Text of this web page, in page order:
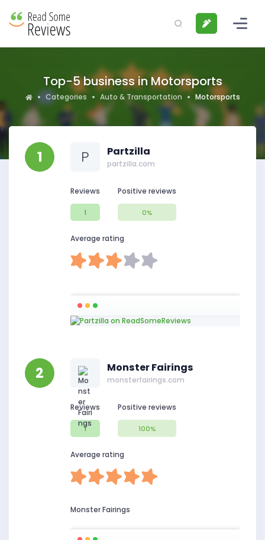
Top-5 business in Motorsports
Categories Auto & Transportation Motorsports
1 P Partzilla
partzilla.com
Reviews
1
Positive reviews
0%
Average rating
2 Monster Fairings
monsterfairings.com
Reviews
1
Positive reviews
100%
Average rating
Monster Fairings